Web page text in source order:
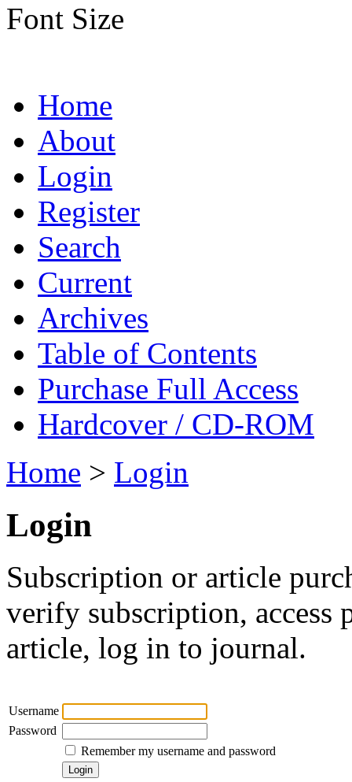
Font Size
Home
About
Login
Register
Search
Current
Archives
Table of Contents
Purchase Full Access
Hardcover / CD-ROM
Home > Login
Login
Subscription or article
verify subscription, access
article, log in to journal.
Username
Password
Remember my username and password